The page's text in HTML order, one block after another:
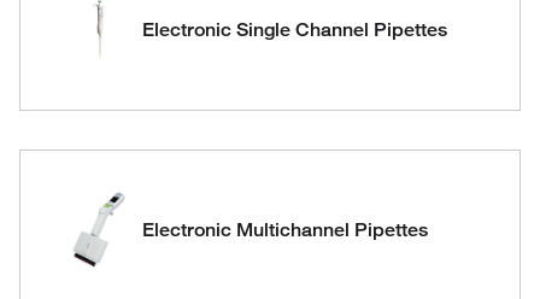
Electronic Single Channel Pipettes
Electronic Multichannel Pipettes